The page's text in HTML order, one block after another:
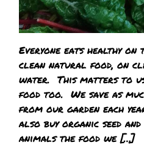
Everyone eats healthy
clean natural food, on
water. This matters to
food too. We save as
from our garden each
also buy organic seed
animals the food we […]